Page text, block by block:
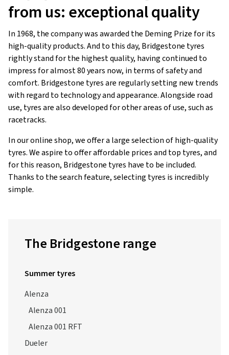
In 1968, the company was awarded the Deming Prize for its
high-quality products. And to this day, Bridgestone tyres
rightly stand for the highest quality, having continued to
impress for almost 80 years now, in terms of safety and
comfort. Bridgestone tyres are regularly setting new trends
with regard to technology and appearance. Alongside road
use, tyres are also developed for other areas of use, such as
racetracks.
In our online shop, we offer a large selection of high-quality
for this reason, Bridgestone tyres have to be included.
Thanks to the search feature, selecting tyres is incredibly
simple.
Summer tyres
Alenza